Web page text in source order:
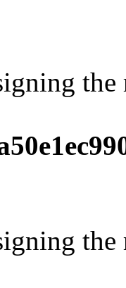
the
the